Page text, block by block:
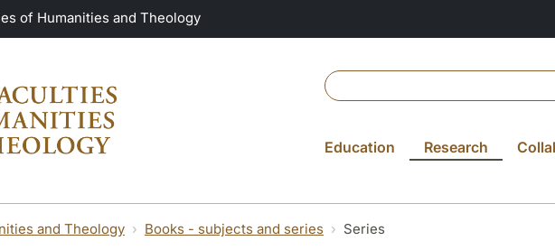
of Humanities and Theology
Education Research
and Theology Books - subjects and series Series